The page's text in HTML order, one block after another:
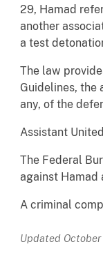
29, Hamad
another
a test
The law
Guidelines, the
any, of the
Assistant
The Federal
against Hamad
A criminal
Updated